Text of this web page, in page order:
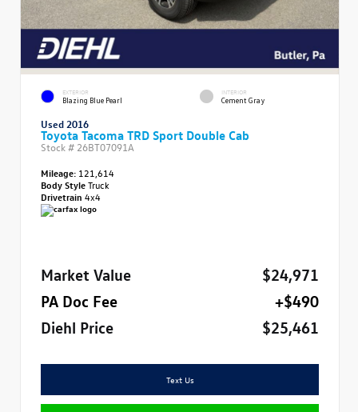
EXTERIOR
Blazing Blue Pearl
INTERIOR
Cement Gray
Used 2016
Toyota Tacoma TRD Sport Double Cab
Stock # 26BT07091A
Mileage: 121,614
Body StyleTruck
Drivetrain 4x4
Market Value
$24,971
PA Doc Fee
+$490
Diehl Price
$25,461
Text Us